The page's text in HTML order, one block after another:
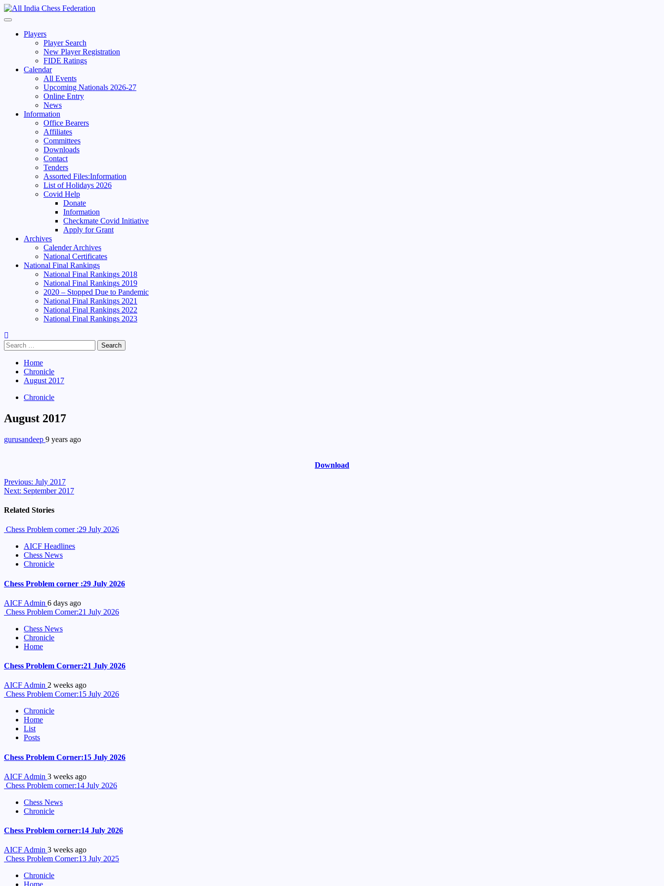
Skip
to
Primary
Players
Player Search
New Player Registration
FIDE Ratings
Calendar
All Events
Upcoming Nationals 2026-27
Online Entry
News
Information
Office Bearers
Affiliates
Committees
Downloads
Contact
Tenders
Assorted Files:Information
List of Holidays 2026
Covid Help
Donate
Information
Checkmate Covid Initiative
Apply for Grant
Archives
Calender Archives
National Certificates
National Final Rankings
National Final Rankings 2018
National Final Rankings 2019
2020 – Stopped Due to Pandemic
National Final Rankings 2021
National Final Rankings 2022
National Final Rankings 2023
Search
for:
Home
Chronicle
August 2017
Chronicle
August 2017
gurusandeep 9 years ago
Download
Continue
Reading
Previous: July 2017
Next: September 2017
Related Stories
Chess Problem corner :29 July 2026
AICF Headlines
Chess News
Chronicle
Chess Problem corner :29 July 2026
AICF Admin 6 days ago
Chess Problem Corner:21 July 2026
Chess News
Chronicle
Home
Chess Problem Corner:21 July 2026
AICF Admin 2 weeks ago
Chess Problem Corner:15 July 2026
Chronicle
Home
List
Posts
Chess Problem Corner:15 July 2026
AICF Admin 3 weeks ago
Chess Problem corner:14 July 2026
Chess News
Chronicle
Chess Problem corner:14 July 2026
AICF Admin 3 weeks ago
Chess Problem Corner:13 July 2025
Chronicle